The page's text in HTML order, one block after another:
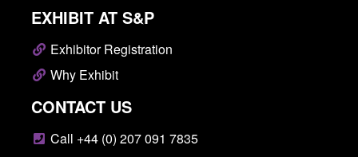
EXHIBIT AT S&P
Exhibitor Registration
Why Exhibit
CONTACT US
Call +44 (0) 207 091 7835